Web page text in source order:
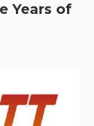
Years of